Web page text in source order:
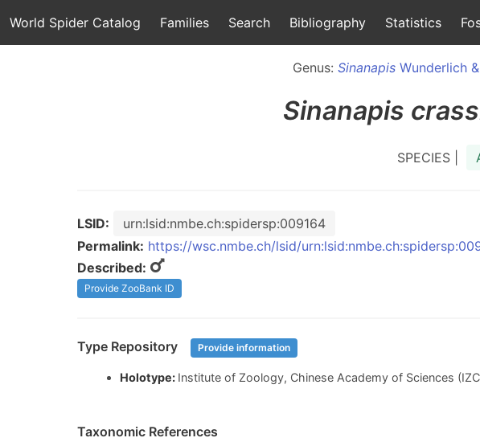
World Spider Catalog Families Search Bibliography Statistics
Genus: Sinanapis Wunderlich
Sinanapis
SPECIES |
LSID:
urn:lsid:nmbe.ch:spidersp:009164
Permalink: https://wsc.nmbe.ch/lsid/
Described:
Provide ZooBank ID
Type Repository Provide information
Holotype: Institute of Zoology, Chinese Academy of Sciences
Taxonomic References